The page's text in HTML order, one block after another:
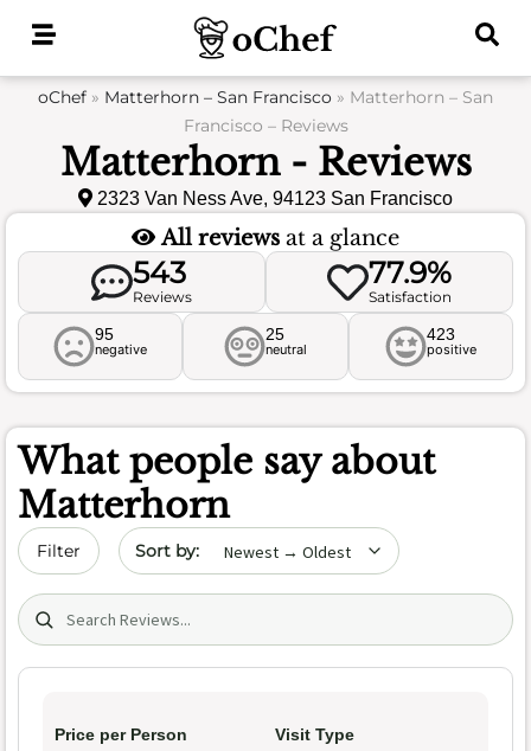
oChef » Matterhorn – San Francisco » Matterhorn – San
Francisco – Reviews
Matterhorn - Reviews
2323 Van Ness Ave, 94123 San Francisco
All reviews at a glance
543
Reviews
77.9%
Satisfaction
95
negative
25
neutral
423
positive
What people say about
Matterhorn
Filter Sort by date
Search (title/text)
Price per Person Visit Type